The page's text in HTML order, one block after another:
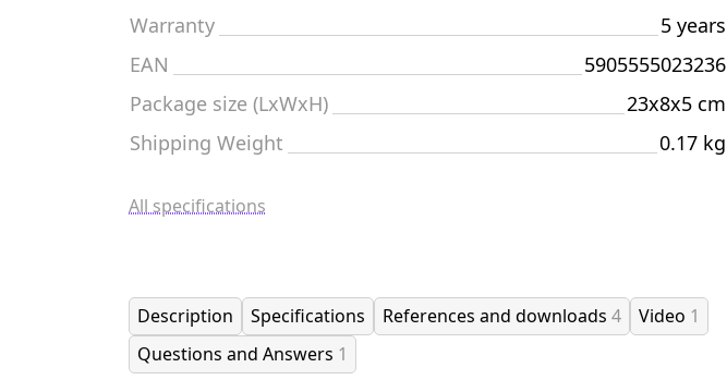
Warranty
5 years
EAN
5905555023236
Package size (LxWxH)
23x8x5 cm
Shipping Weight
0.17 kg
All specifications
Description Specifications References and downloads 4 Video 1
Questions and Answers 1